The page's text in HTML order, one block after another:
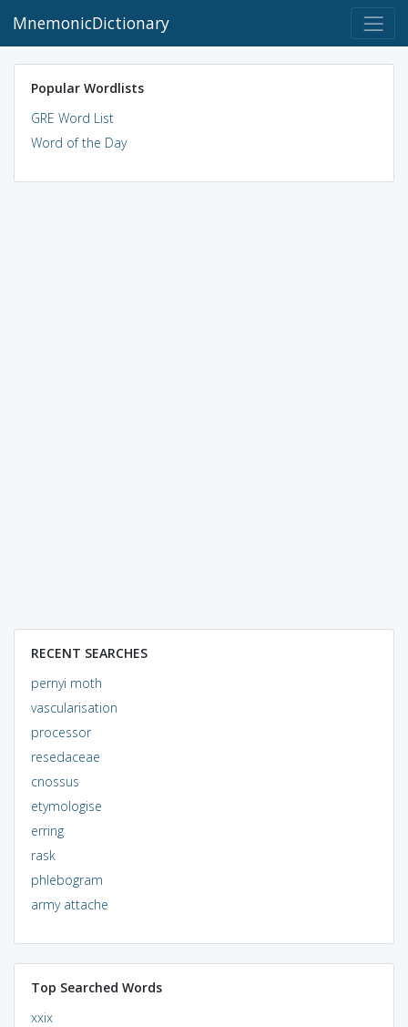
MnemonicDictionary
Popular Wordlists
GRE Word List
Word of the Day
RECENT SEARCHES
pernyi moth
vascularisation
processor
resedaceae
cnossus
etymologise
erring
rask
phlebogram
army attache
Top Searched Words
xxix